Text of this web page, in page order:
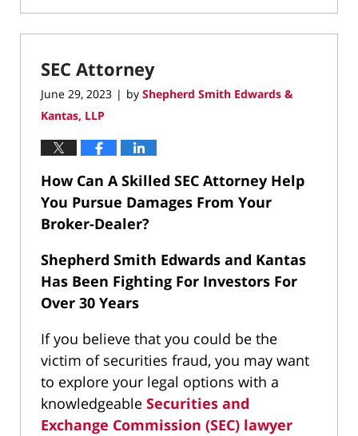
December
10,
12:39
SEC Attorney
June 29, 2023 | by Shepherd Smith Edwards &
Kantas, LLP
How Can A Skilled SEC Attorney Help
You Pursue Damages From Your
Broker-Dealer?
Shepherd Smith Edwards and Kantas
Has Been Fighting For Investors For
Over 30 Years
If you believe that you could be the
victim of securities fraud, you may want
to explore your legal options with a
knowledgeable Securities and
Exchange Commission (SEC) lawyer